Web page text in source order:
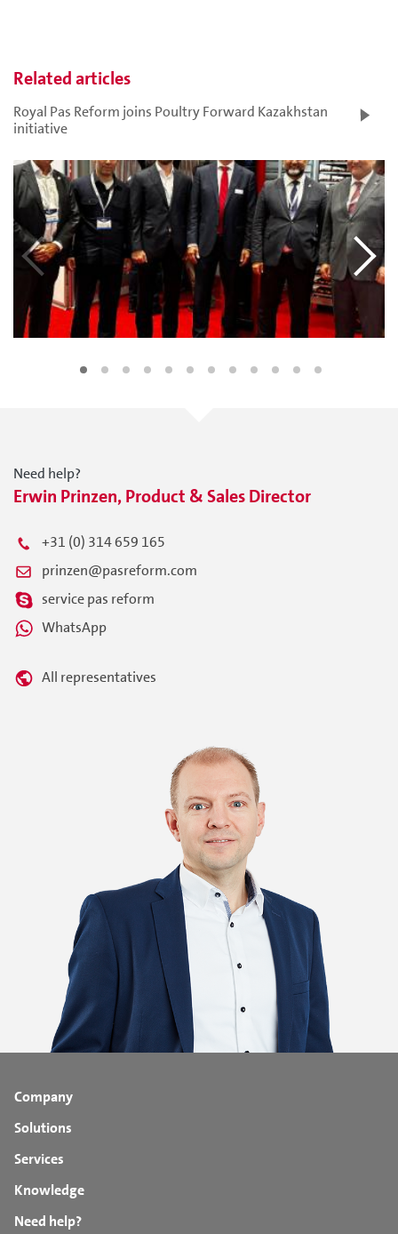
Related articles
Royal Pas Reform joins Poultry Forward Kazakhstan
initiative
Need help?
Erwin Prinzen, Product & Sales Director
+31 (0) 314 659 165
prinzen@pasreform.com
service pas reform
WhatsApp
All representatives
Company
Solutions
Services
Knowledge
Need help?